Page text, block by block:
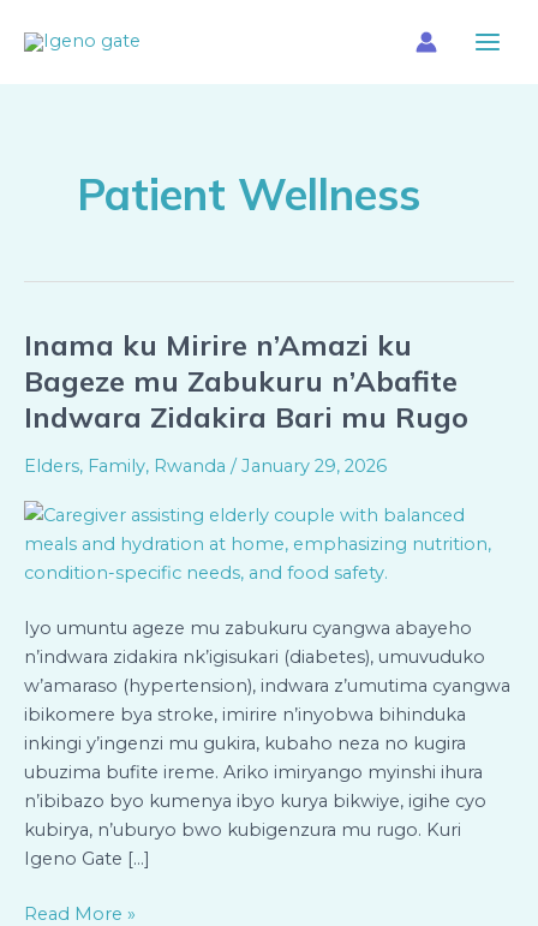
Patient Wellness
Inama ku Mirire n’Amazi ku
Bageze mu Zabukuru n’Abafite
Indwara Zidakira Bari mu Rugo
Elders, Family, Rwanda / January 29, 2026
Iyo umuntu ageze mu zabukuru cyangwa abayeho
n’indwara zidakira nk’igisukari (diabetes), umuvuduko
w’amaraso (hypertension), indwara z’umutima cyangwa
ibikomere bya stroke, imirire n’inyobwa bihinduka
inkingi y’ingenzi mu gukira, kubaho neza no kugira
ubuzima bufite ireme. Ariko imiryango myinshi ihura
n’ibibazo byo kumenya ibyo kurya bikwiye, igihe cyo
kubirya, n’uburyo bwo kubigenzura mu rugo. Kuri
Igeno Gate […]
Inama
ku
Mirire
n’Amazi
ku
mu
Zabukuru
n’Abafite
Zidakira
Bari
mu
Rugo
Read More »